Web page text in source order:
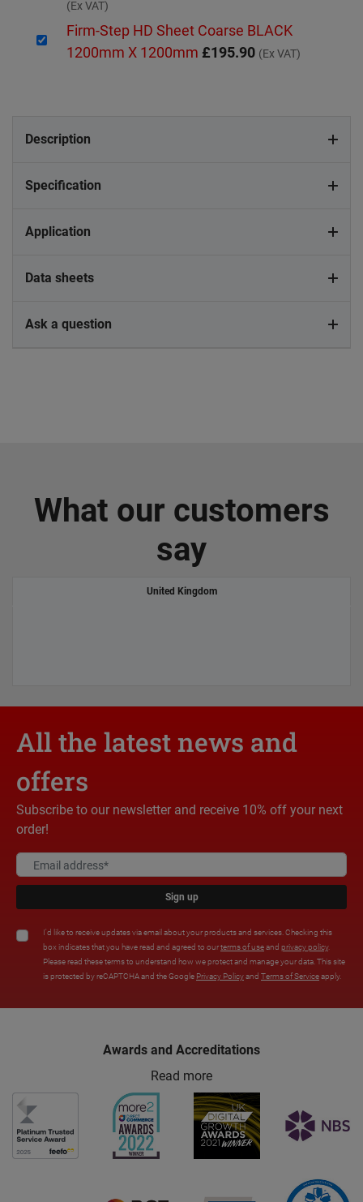
(Ex VAT)
Firm-Step HD Sheet Coarse BLACK
1200mm X 1200mm £195.90 (Ex VAT)
Description
Specification
Application
Data sheets
Ask a question
What our customers
say
United Kingdom
All the latest news and
offers
Subscribe to our newsletter and receive 10% off your next
order!
Sign up
I'd like to receive updates via email about your products and services. Checking this
box indicates that you have read and agreed to ourterms of useand privacy policy.
Please read these terms to understand how we protect and manage your data. This site
is protected by reCAPTCHA and the Google Privacy Policyand Terms of Serviceapply.
Awards and Accreditations
Read more